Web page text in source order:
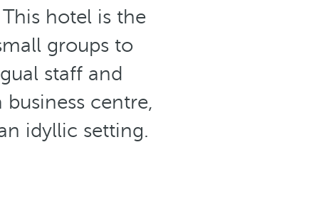
hotel is the
groups to
staff and
centre,
idyllic setting.